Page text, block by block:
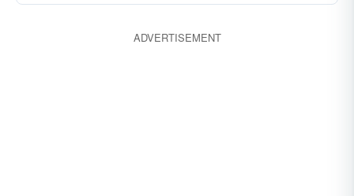
ADVERTISEMENT